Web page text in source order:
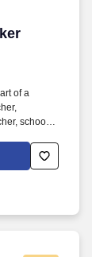
of a
school
one &
the